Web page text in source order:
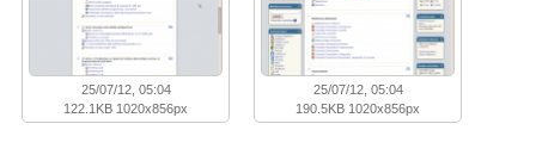
25/07/12, 05:04
122.1KB 1020x856px
25/07/12, 05:04
190.5KB 1020x856px